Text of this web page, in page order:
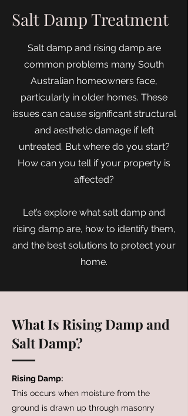
Salt Damp Treatment
Salt damp and rising damp are
common problems many South
Australian homeowners face,
particularly in older homes. These
issues can cause significant structural
and aesthetic damage if left
untreated. But where do you start?
How can you tell if your property is
affected?
Let’s explore what salt damp and
rising damp are, how to identify them,
and the best solutions to protect your
home.
What Is Rising Damp and
Salt Damp?
Rising Damp:
This occurs when moisture from the
ground is drawn up through masonry